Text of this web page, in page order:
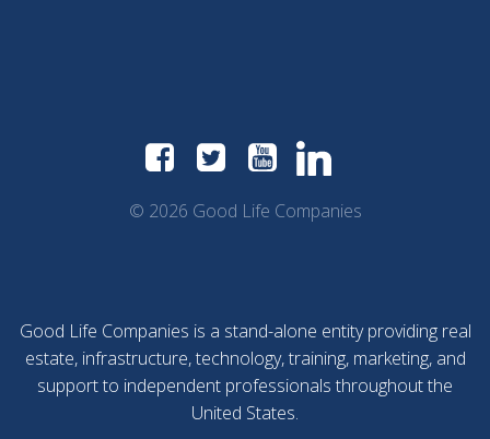
© 2026 Good Life Companies
Good Life Companies is a stand-alone entity providing real
estate, infrastructure, technology, training, marketing, and
support to independent professionals throughout the
United States.